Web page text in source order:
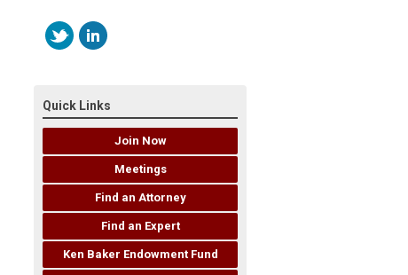
Quick Links
Join Now
Meetings
Find an Attorney
Find an Expert
Ken Baker Endowment Fund